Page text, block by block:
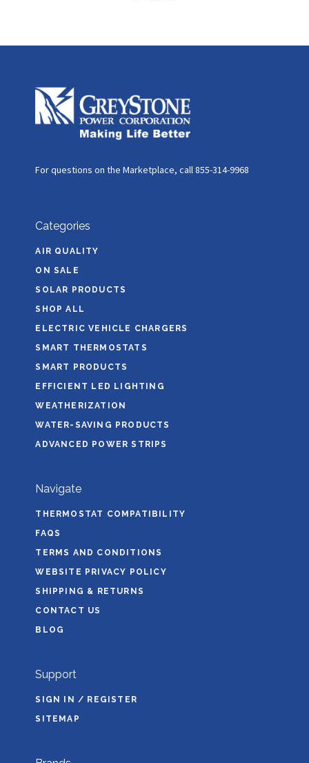
For questions on the Marketplace, call 855-314-9968
Categories
AIR QUALITY
ON SALE
SOLAR PRODUCTS
SHOP ALL
ELECTRIC VEHICLE CHARGERS
SMART THERMOSTATS
SMART PRODUCTS
EFFICIENT LED LIGHTING
WEATHERIZATION
WATER-SAVING PRODUCTS
ADVANCED POWER STRIPS
Navigate
THERMOSTAT COMPATIBILITY
FAQS
TERMS AND CONDITIONS
WEBSITE PRIVACY POLICY
SHIPPING & RETURNS
CONTACT US
BLOG
Support
SIGN IN / REGISTER
SITEMAP